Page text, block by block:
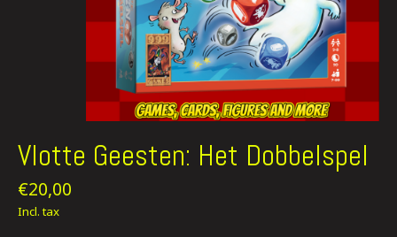
Vlotte Geesten: Het Dobbelspel
€20,00
Incl. tax